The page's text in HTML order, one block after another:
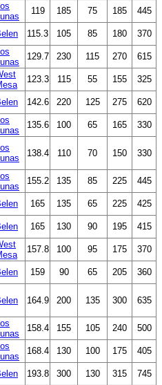
119 185 75 185 445
115.3 105 85 180 370
129.7 230 115 270 615
123.3 115 55 155 325
142.6 220 125 275 620
135.6 100 65 165 330
138.4 110 70 150 330
155.2 135 85 225 445
165 135 65 225 425
165 130 90 195 415
157.8 100 95 175 370
159 90 65 205 360
164.9 200 135 300 635
158.4 155 105 240 500
168.4 130 100 175 405
193.8 300 130 315 745